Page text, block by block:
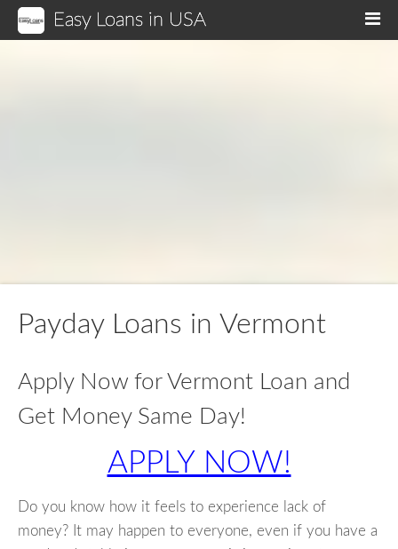
Easy Loans in USA
Payday Loans in Vermont
Apply Now for Vermont Loan and
Get Money Same Day!
APPLY NOW!
Do you know how it feels to experience lack of
money? It may happen to everyone, even if you have a